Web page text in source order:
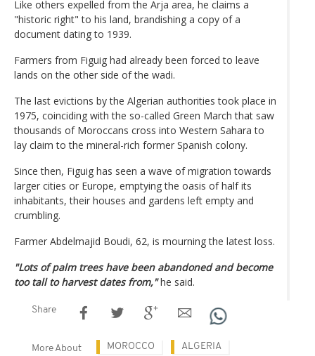
Like others expelled from the Arja area, he claims a
"historic right" to his land, brandishing a copy of a
document dating to 1939.
Farmers from Figuig had already been forced to leave
lands on the other side of the wadi.
The last evictions by the Algerian authorities took place in
1975, coinciding with the so-called Green March that saw
thousands of Moroccans cross into Western Sahara to
lay claim to the mineral-rich former Spanish colony.
Since then, Figuig has seen a wave of migration towards
larger cities or Europe, emptying the oasis of half its
inhabitants, their houses and gardens left empty and
crumbling.
Farmer Abdelmajid Boudi, 62, is mourning the latest loss.
"Lots of palm trees have been abandoned and become
too tall to harvest dates from,"he said.
Share
More About MOROCCO ALGERIA